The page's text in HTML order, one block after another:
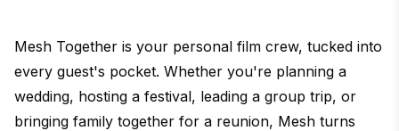
Mesh Together is your personal film crew, tucked into
every guest's pocket. Whether you're planning a
wedding, hosting a festival, leading a group trip, or
bringing family together for a reunion, Mesh turns